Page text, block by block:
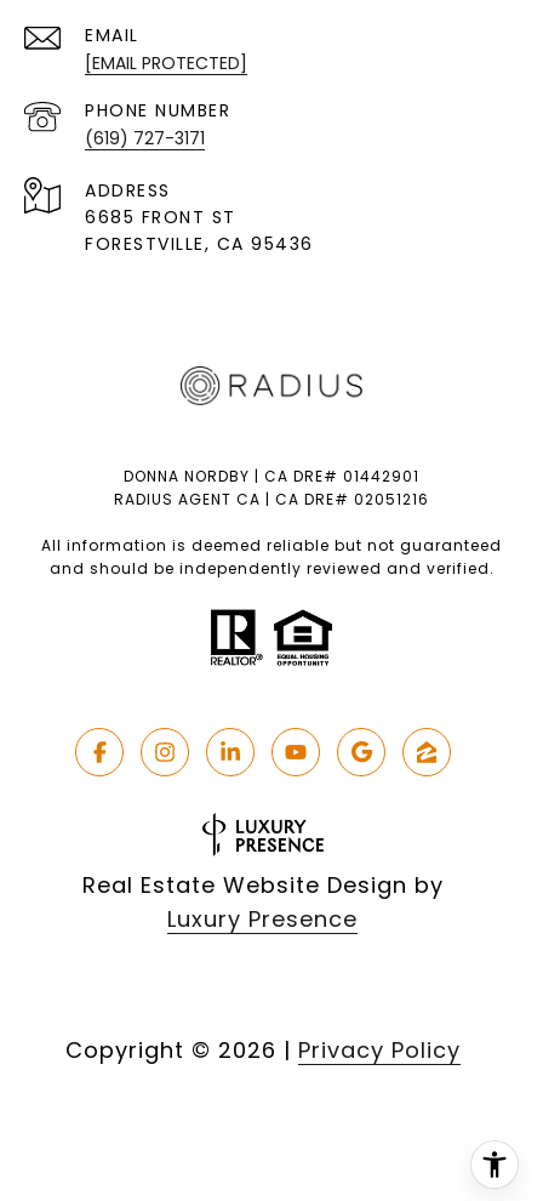
EMAIL
[EMAIL PROTECTED]
PHONE NUMBER
(619) 727-3171
ADDRESS
6685 FRONT ST
FORESTVILLE, CA 95436
DONNA NORDBY | CA DRE# 01442901
RADIUS AGENT CA | CA DRE# 02051216
All information is deemed reliable but not guaranteed
and should be independently reviewed and verified.
Real Estate Website Design by
Luxury Presence
Copyright © 2026 | Privacy Policy